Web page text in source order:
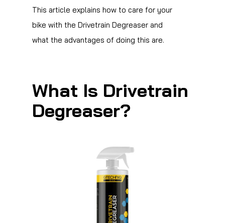
This article explains how to care for your
bike with the Drivetrain Degreaser and
what the advantages of doing this are.
What Is Drivetrain
Degreaser?